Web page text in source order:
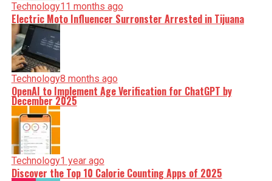
Technology11 months ago
Electric Moto Influencer Surronster Arrested in Tijuana
Technology8 months ago
OpenAI to Implement Age Verification for ChatGPT by
December 2025
Technology1 year ago
Discover the Top 10 Calorie Counting Apps of 2025